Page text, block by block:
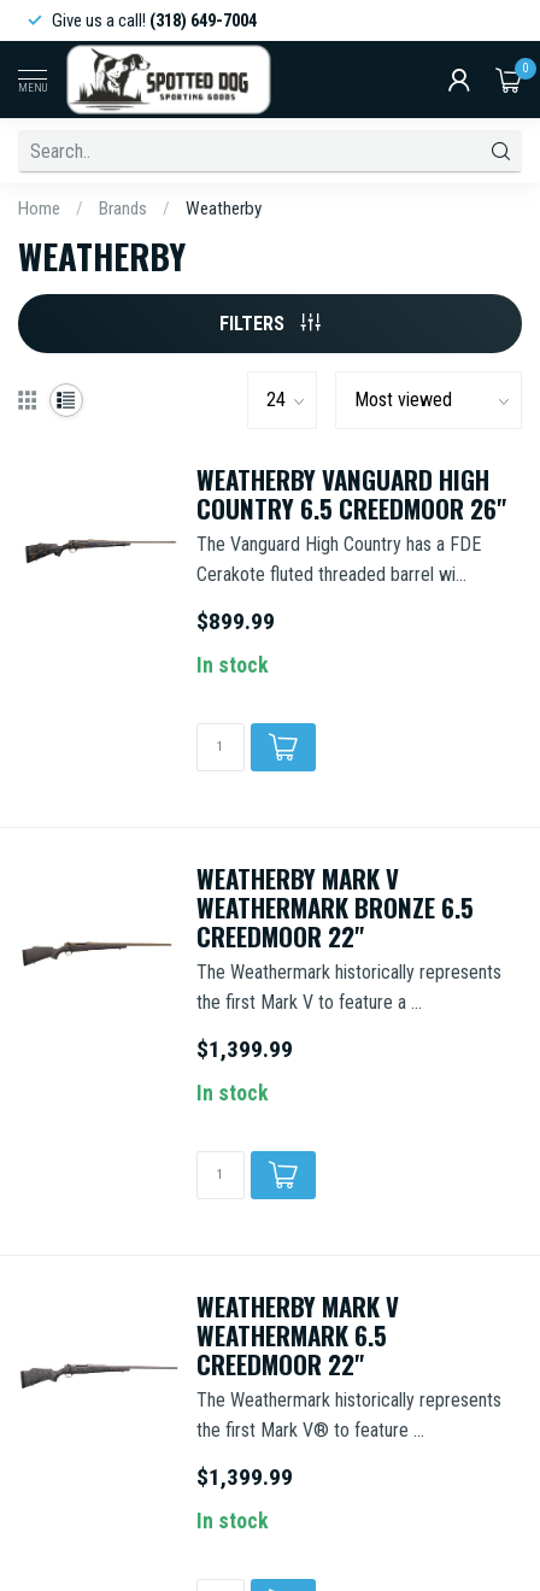
Give us a call! (318) 649-7004
MENU
0
Home / Brands / Weatherby
WEATHERBY
FILTERS
WEATHERBY VANGUARD HIGH
COUNTRY 6.5 CREEDMOOR 26"
The Vanguard High Country has a FDE
Cerakote fluted threaded barrel wi...
$899.99
In stock
WEATHERBY MARK V
WEATHERMARK BRONZE 6.5
CREEDMOOR 22"
The Weathermark historically represents
the first Mark V to feature a ...
$1,399.99
In stock
WEATHERBY MARK V
WEATHERMARK 6.5
CREEDMOOR 22"
The Weathermark historically represents
the first Mark V® to feature ...
$1,399.99
In stock